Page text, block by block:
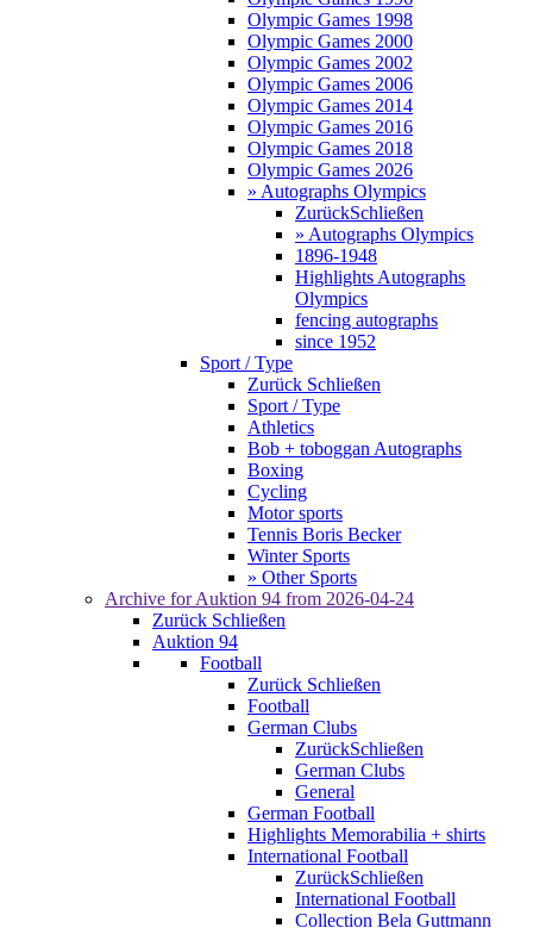
Olympic Games 1998
Olympic Games 2000
Olympic Games 2002
Olympic Games 2006
Olympic Games 2014
Olympic Games 2016
Olympic Games 2018
Olympic Games 2026
» Autographs Olympics
ZurückSchließen
» Autographs Olympics
1896-1948
Highlights Autographs
Olympics
fencing autographs
since 1952
Sport / Type
Zurück Schließen
Sport / Type
Athletics
Bob + toboggan Autographs
Boxing
Cycling
Motor sports
Tennis Boris Becker
Winter Sports
» Other Sports
Archive for Auktion 94 from 2026-04-24
Zurück Schließen
Auktion 94
Football
Zurück Schließen
Football
German Clubs
ZurückSchließen
German Clubs
General
German Football
Highlights Memorabilia + shirts
International Football
ZurückSchließen
International Football
Collection Bela Guttmann